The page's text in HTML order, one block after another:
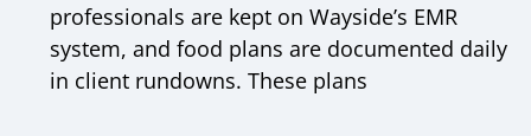
professionals are kept on Wayside’s EMR
system, and food plans are documented daily
in client rundowns. These plans